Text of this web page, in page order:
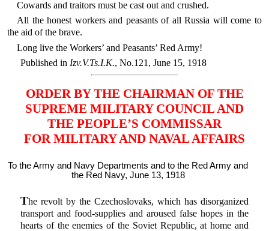
Cowards and traitors must be cast out and crushed.
All the honest workers and peasants of all Russia will come to
the aid of the brave.
Long live the Workers’ and Peasants’ Red Army!
Published in Izv.V.Ts.I.K., No.121, June 15, 1918
ORDER BY THE CHAIRMAN OF THE
SUPREME MILITARY COUNCIL AND
THE PEOPLE’S COMMISSAR
FOR MILITARY AND NAVAL AFFAIRS
To the Army and Navy Departments and to the Red Army and
the Red Navy, June 13, 1918
The revolt by the Czechoslovaks, which has disorganized
transport and food-supplies and aroused false hopes in the
hearts of the enemies of the Soviet Republic, at home and